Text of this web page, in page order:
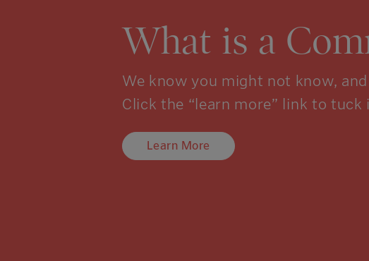
What is a
We know you might not know, and
Click the “learn more” link to
Learn More